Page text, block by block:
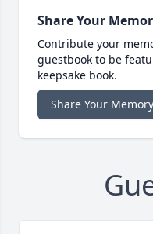
Share Your
Contribute your
guestbook to be
keepsake book.
Share Your Memory